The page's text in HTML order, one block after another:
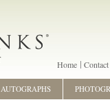
Home Contact
AUTOGRAPHS